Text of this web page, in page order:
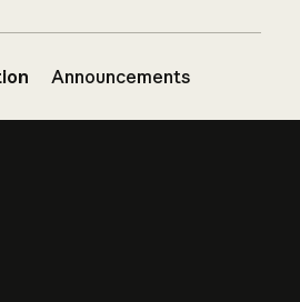
Announcements